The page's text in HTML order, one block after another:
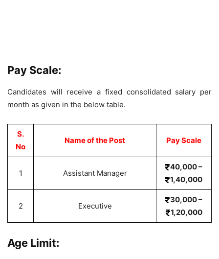
Pay Scale:
Candidates will receive a fixed consolidated salary per
month as given in the below table.
S.
No
Name of the Post Pay Scale
1 Assistant Manager
40,000 –
1,40,000
2 Executive
30,000 –
1,20,000
Age Limit: